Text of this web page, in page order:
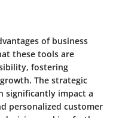
of business
these tools are
fostering
The strategic
significantly impact a
personalized customer